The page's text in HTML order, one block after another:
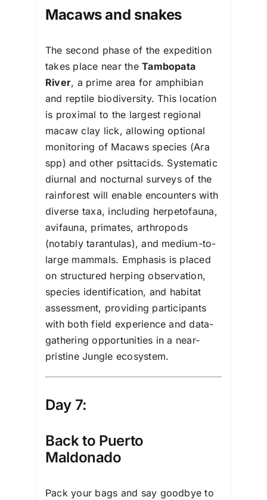
Macaws and snakes
The second phase of the expedition
takes place near theTambopata
River, a prime area for amphibian
and reptile biodiversity. This location
is proximal to the largest regional
macaw clay lick, allowing optional
monitoring of Macaws species (Ara
spp) and other psittacids. Systematic
diurnal and nocturnal surveys of the
rainforest will enable encounters with
diverse taxa, including herpetofauna,
avifauna, primates, arthropods
(notably tarantulas), and medium-to-
large mammals. Emphasis is placed
on structured herping observation,
species identification, and habitat
assessment, providing participants
with both field experience and data-
gathering opportunities in a near-
pristine Jungle ecosystem.
Day 7:
Back to Puerto
Maldonado
Pack your bags and say goodbye to